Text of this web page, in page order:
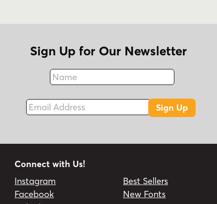
Sign Up for Our Newsletter
Name
Fax
Email Address
Sign Up
Connect with Us!
Instagram
Facebook
Best Sellers
New Fonts